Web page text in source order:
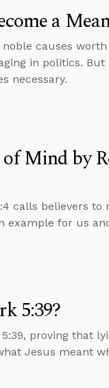
a
causes
in politics. But
necessary.
Mind by
calls believers to
example for us
5:39?
proving that
Jesus meant